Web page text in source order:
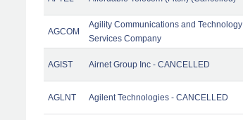
AGCOM
Agility Communications and Technology
Services Company
AGIST Airnet Group Inc - CANCELLED
AGLNT Agilent Technologies - CANCELLED